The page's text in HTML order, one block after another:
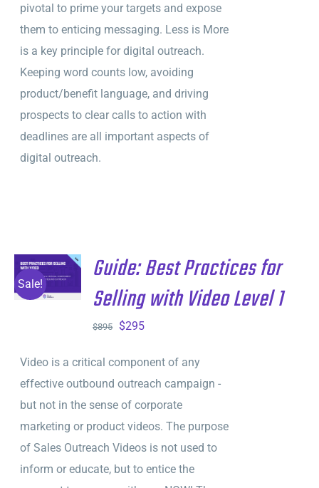
pivotal to prime your targets and expose
them to enticing messaging. Less is More
is a key principle for digital outreach.
Keeping word counts low, avoiding
product/benefit language, and driving
prospects to clear calls to action with
deadlines are all important aspects of
digital outreach.
Sale!
ADD TO
CART
/
DETAILS
Guide: Best Practices for
Selling with Video Level 1
$895
Original
was:
$895.
$295Current
is:
$295.
Video is a critical component of any
effective outbound outreach campaign -
but not in the sense of corporate
marketing or product videos. The purpose
of Sales Outreach Videos is not used to
inform or educate, but to entice the